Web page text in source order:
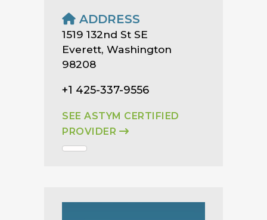
ADDRESS
1519 132nd St SE
Everett, Washington
98208
+1 425-337-9556
SEE ASTYM CERTIFIED
PROVIDER